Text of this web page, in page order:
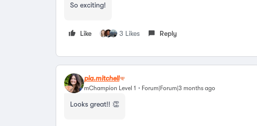
So exciting!
Like 3 Likes Reply
pia.mitchell
mChampion Level 1 Forum|Forum|3 months ago
Looks great!! 👏